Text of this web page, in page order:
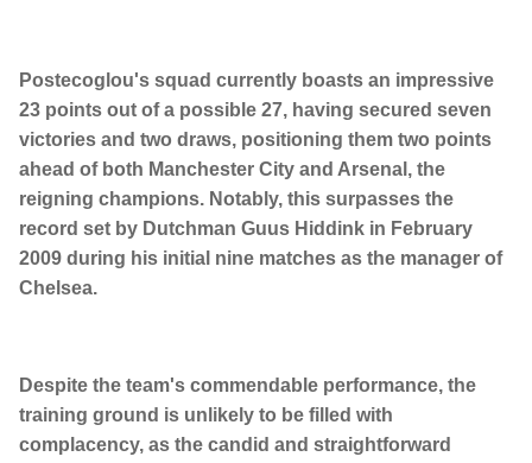
Postecoglou's squad currently boasts an impressive
23 points out of a possible 27, having secured seven
victories and two draws, positioning them two points
ahead of both Manchester City and Arsenal, the
reigning champions. Notably, this surpasses the
record set by Dutchman Guus Hiddink in February
2009 during his initial nine matches as the manager of
Chelsea.
Despite the team's commendable performance, the
training ground is unlikely to be filled with
complacency, as the candid and straightforward